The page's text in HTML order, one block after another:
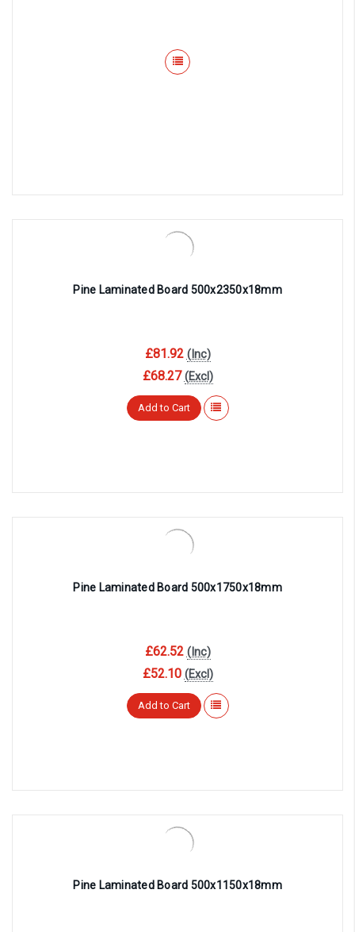
Pine Laminated Board 500x2350x18mm
£81.92 (Inc)
£68.27 (Excl)
Add to Cart
Pine Laminated Board 500x1750x18mm
£62.52 (Inc)
£52.10 (Excl)
Add to Cart
Pine Laminated Board 500x1150x18mm